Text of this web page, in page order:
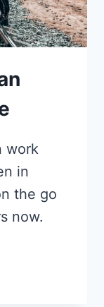
work
in
the go
now.